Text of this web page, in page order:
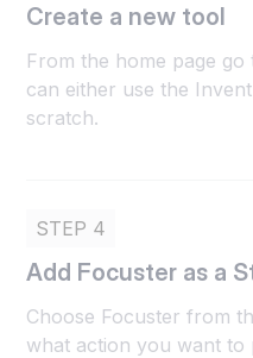
Create a new tool
From the home page
can either use the
scratch.
STEP 4
Add Focuster as a
Choose Focuster from
what action you want